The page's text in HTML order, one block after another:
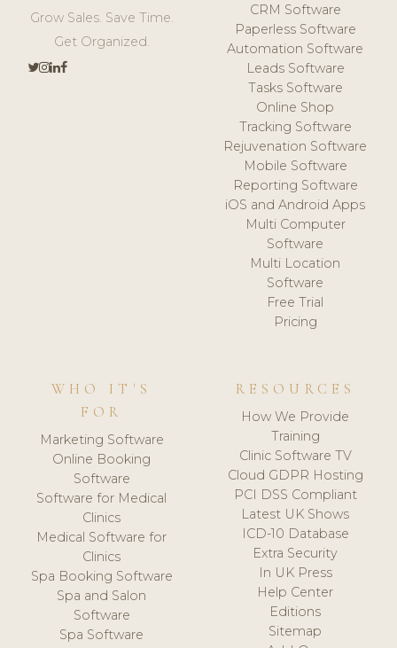
Grow Sales. Save Time.
Get Organized.
CRM Software
Paperless Software
Automation Software
Leads Software
Tasks Software
Online Shop
Tracking Software
Rejuvenation Software
Mobile Software
Reporting Software
iOS and Android Apps
Multi Computer
Software
Multi Location
Software
Free Trial
Pricing
WHO IT'S
FOR
Marketing Software
Online Booking
Software
Software for Medical
Clinics
Medical Software for
Clinics
Spa Booking Software
Spa and Salon
Software
Spa Software
RESOURCES
How We Provide
Training
Clinic Software TV
Cloud GDPR Hosting
PCI DSS Compliant
Latest UK Shows
ICD-10 Database
Extra Security
In UK Press
Help Center
Editions
Sitemap